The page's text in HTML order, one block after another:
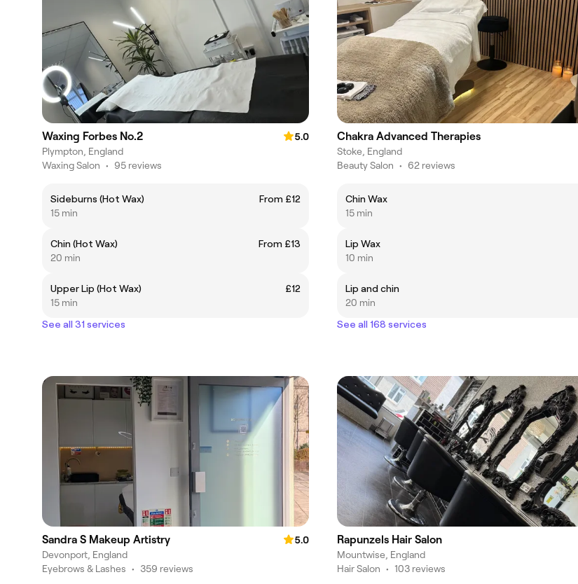
Waxing Forbes No.2
5.0
Plympton, England
Waxing Salon • 95 reviews
Sideburns (Hot Wax)
From £12
15 min
Chin (Hot Wax)
From £13
20 min
Upper Lip (Hot Wax)
£12
15 min
See all 31 services
Chakra Advanced Therapies
Stoke, England
Beauty Salon • 62 reviews
Chin Wax
15 min
Lip Wax
10 min
Lip and chin
20 min
See all 168 services
Sandra S Makeup Artistry
5.0
Devonport, England
Eyebrows & Lashes • 359 reviews
Rapunzels Hair Salon
Mountwise, England
Hair Salon • 103 reviews